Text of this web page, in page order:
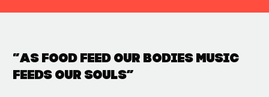
“As food feed our bodies music
feeds our souls”